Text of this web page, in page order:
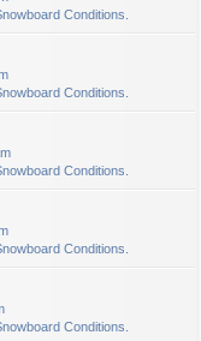
Conditions.
Conditions.
Conditions.
Conditions.
Conditions.